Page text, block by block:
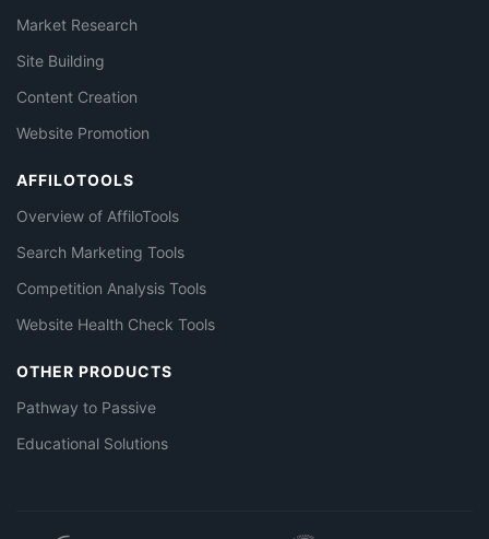
Market Research
Site Building
Content Creation
Website Promotion
AFFILOTOOLS
Overview of AffiloTools
Search Marketing Tools
Competition Analysis Tools
Website Health Check Tools
OTHER PRODUCTS
Pathway to Passive
Educational Solutions